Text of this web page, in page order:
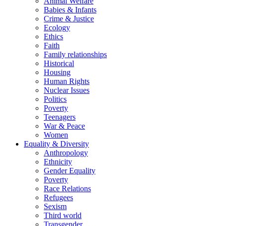
Babies & Infants
Crime & Justice
Ecology
Ethics
Faith
Family relationships
Historical
Housing
Human Rights
Nuclear Issues
Politics
Poverty
Teenagers
War & Peace
Women
Equality & Diversity
Anthropology
Ethnicity
Gender Equality
Poverty
Race Relations
Refugees
Sexism
Third world
Transgender